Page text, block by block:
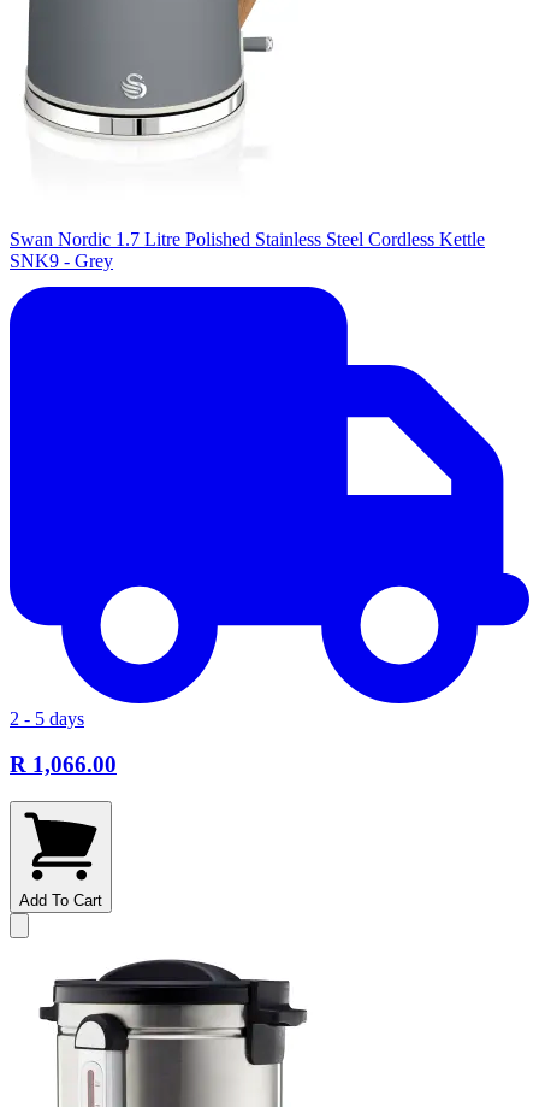
Swan Nordic 1.7 Litre Polished Stainless Steel Cordless Kettle
SNK9 - Grey
2 - 5 days
R 1,066.00
Add To Cart